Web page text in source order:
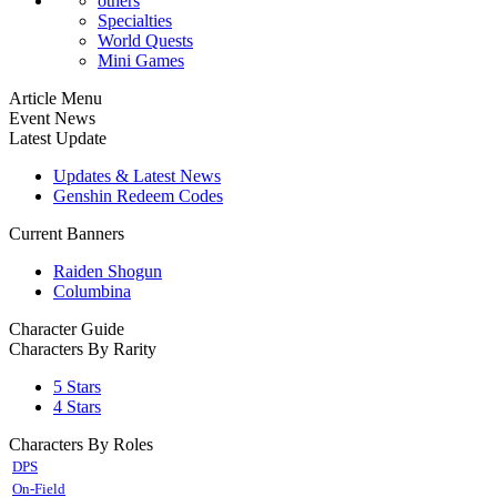
Specialties
World Quests
Mini Games
Article Menu
Event News
Latest Update
Updates & Latest News
Genshin Redeem Codes
Current Banners
Raiden Shogun
Columbina
Character Guide
Characters By Rarity
5 Stars
4 Stars
Characters By Roles
DPS
On-Field